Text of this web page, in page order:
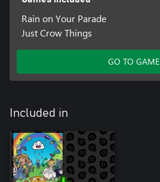
Rain on Your Parade
Just Crow Things
GO TO GAME
Included in